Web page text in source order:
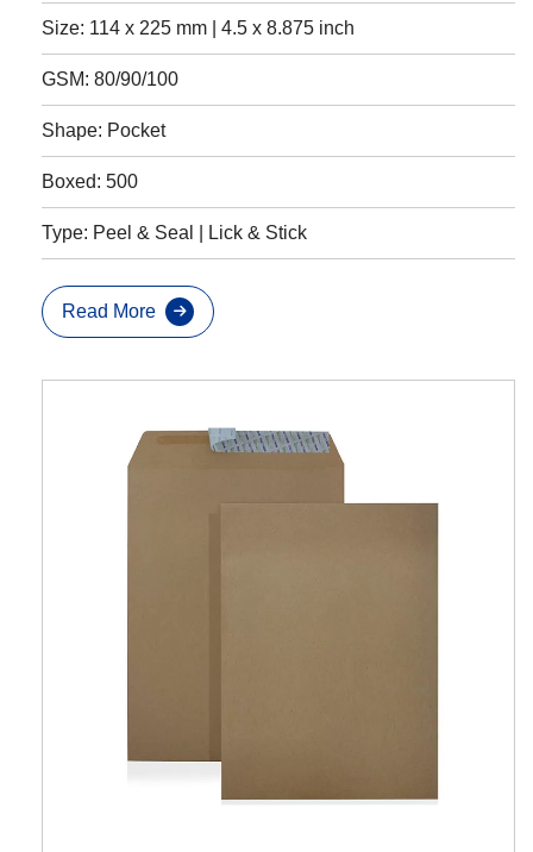
Size: 114 x 225 mm | 4.5 x 8.875 inch
GSM: 80/90/100
Shape: Pocket
Boxed: 500
Type: Peel & Seal | Lick & Stick
Read More